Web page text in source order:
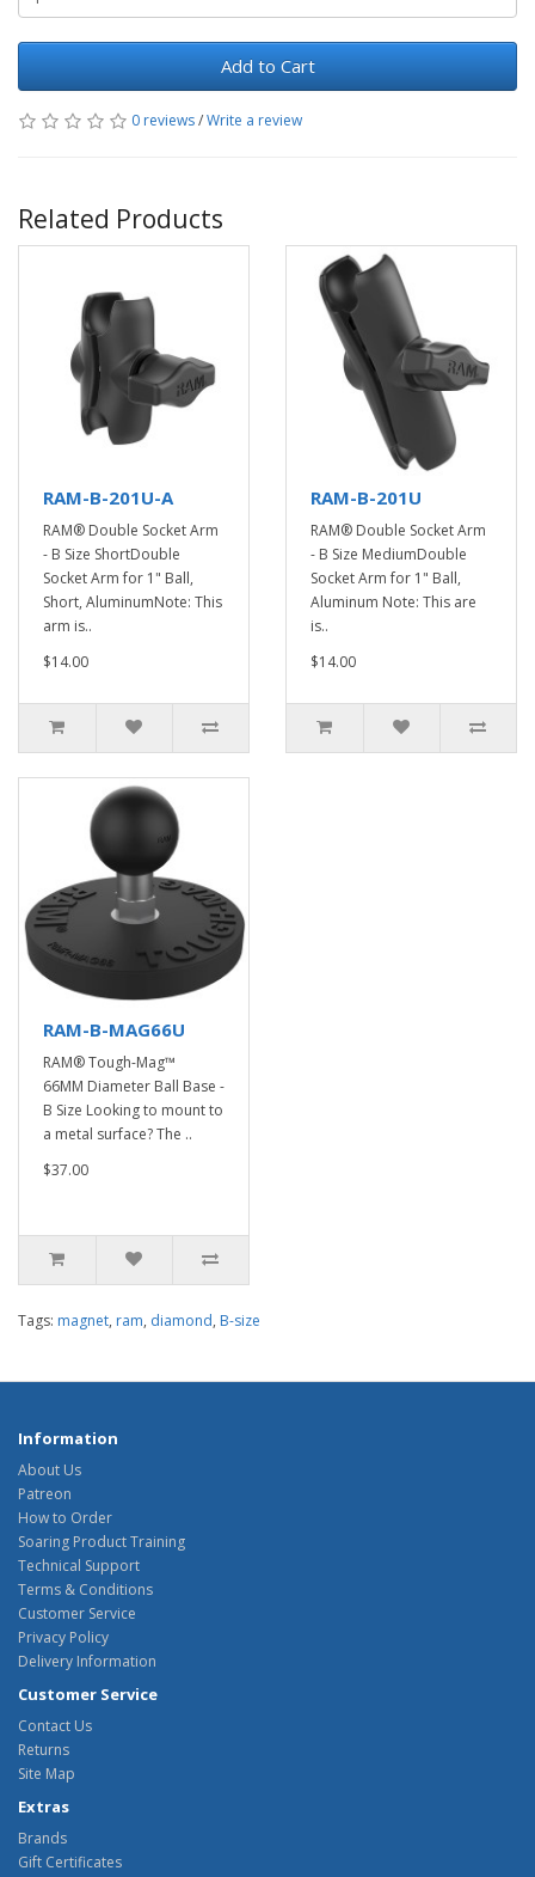
Add to Cart
0 reviews/Write a review
Related Products
RAM-B-201U-A
RAM® Double Socket Arm
- B Size ShortDouble
Socket Arm for 1" Ball,
Short, AluminumNote: This
arm is..
$14.00
RAM-B-201U
RAM® Double Socket Arm
- B Size MediumDouble
Socket Arm for 1" Ball,
Aluminum Note: This are
is..
$14.00
RAM-B-MAG66U
RAM® Tough-Mag™
66MM Diameter Ball Base -
B Size Looking to mount to
a metal surface? The ..
$37.00
Tags: magnet, ram, diamond, B-size
Information
About Us
Patreon
How to Order
Soaring Product Training
Technical Support
Terms & Conditions
Customer Service
Privacy Policy
Delivery Information
Customer Service
Contact Us
Returns
Site Map
Extras
Brands
Gift Certificates